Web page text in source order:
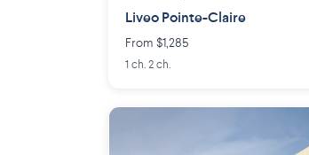
Liveo Pointe-Claire
From $1,285
1 ch. 2 ch.